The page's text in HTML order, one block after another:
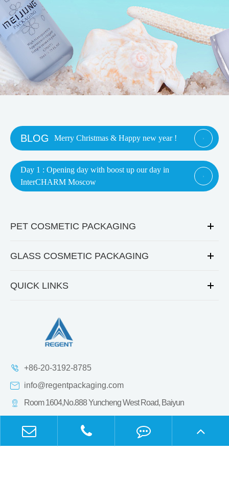
BLOG Merry Christmas & Happy new year ! 
Day 1 : Opening day with boost up our day in
InterCHARM Moscow

PET COSMETIC PACKAGING
GLASS COSMETIC PACKAGING
QUICK LINKS
+86-20-3192-8785
info@regentpackaging.com
Room 1604,No.888 Yuncheng West Road, Baiyun